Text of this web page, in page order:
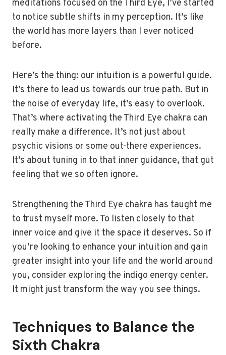
meditations focused on the Third Eye, I’ve started
to notice subtle shifts in my perception. It’s like
the world has more layers than I ever noticed
before.
Here’s the thing: our intuition is a powerful guide.
It’s there to lead us towards our true path. But in
the noise of everyday life, it’s easy to overlook.
That’s where activating the Third Eye chakra can
really make a difference. It’s not just about
psychic visions or some out-there experiences.
It’s about tuning in to that inner guidance, that gut
feeling that we so often ignore.
Strengthening the Third Eye chakra has taught me
to trust myself more. To listen closely to that
inner voice and give it the space it deserves. So if
you’re looking to enhance your intuition and gain
greater insight into your life and the world around
you, consider exploring the indigo energy center.
It might just transform the way you see things.
Techniques to Balance the
Sixth Chakra